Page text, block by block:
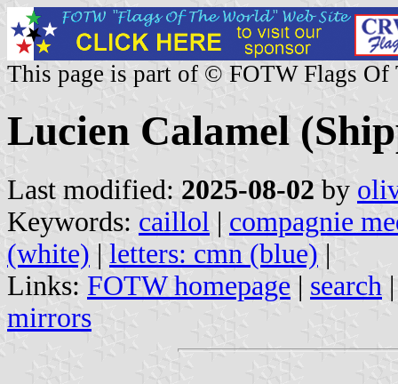
This page is part of © FOTW Flags Of
Lucien Calamel
Last modified: 2025-08-02 by
Keywords: caillol | compagnie
(white) | letters: cmn (blue) |
Links: FOTW homepage | search
mirrors